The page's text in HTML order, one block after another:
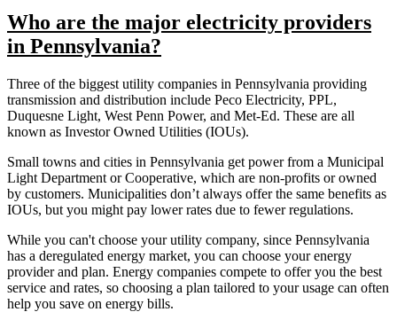
Who are the major electricity providers
in Pennsylvania?
Three of the biggest utility companies in Pennsylvania providing
transmission and distribution include Peco Electricity, PPL,
Duquesne Light, West Penn Power, and Met-Ed. These are all
known as Investor Owned Utilities (IOUs).
Small towns and cities in Pennsylvania get power from a Municipal
Light Department or Cooperative, which are non-profits or owned
by customers. Municipalities don’t always offer the same benefits as
IOUs, but you might pay lower rates due to fewer regulations.
While you can't choose your utility company, since Pennsylvania
has a deregulated energy market, you can choose your energy
provider and plan. Energy companies compete to offer you the best
service and rates, so choosing a plan tailored to your usage can often
help you save on energy bills.